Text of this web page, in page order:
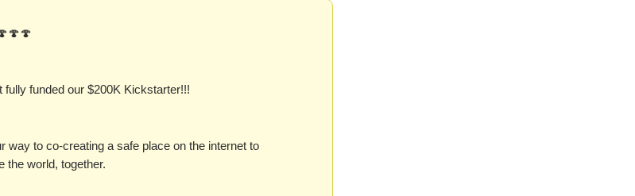
funded our $200K Kickstarter!!!
way to co-creating a safe place on the internet to
the world, together.